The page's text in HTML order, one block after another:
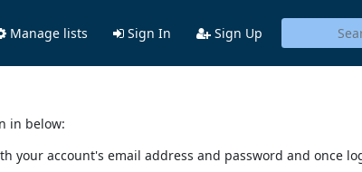
Manage lists Sign In Sign Up
in below:
your account's email address and password and once